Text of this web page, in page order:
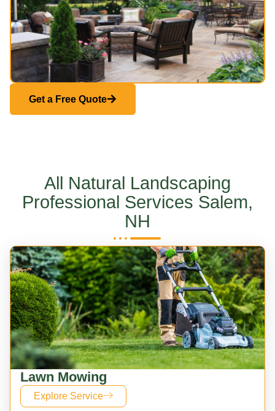
Get a Free Quote
All Natural Landscaping
Professional Services Salem,
NH
Lawn Mowing
Explore Service